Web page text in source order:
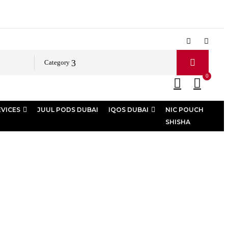
Category
0
JUUL PODS DUBAI IQOS DUBAI
NIC POUCH
SHISHA